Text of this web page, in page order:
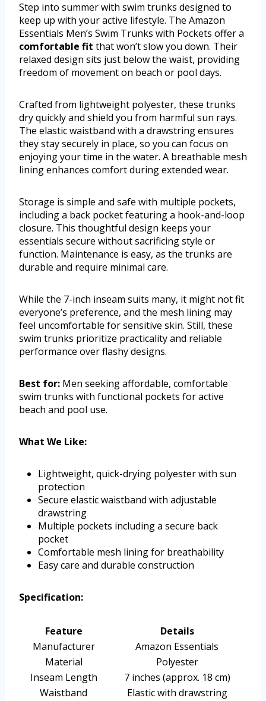
Step into summer with swim trunks designed to
keep up with your active lifestyle. The Amazon
Essentials Men’s Swim Trunks with Pockets offer a
comfortable fit that won’t slow you down. Their
relaxed design sits just below the waist, providing
freedom of movement on beach or pool days.
Crafted from lightweight polyester, these trunks
dry quickly and shield you from harmful sun rays.
The elastic waistband with a drawstring ensures
they stay securely in place, so you can focus on
enjoying your time in the water. A breathable mesh
lining enhances comfort during extended wear.
Storage is simple and safe with multiple pockets,
including a back pocket featuring a hook-and-loop
closure. This thoughtful design keeps your
essentials secure without sacrificing style or
function. Maintenance is easy, as the trunks are
durable and require minimal care.
While the 7-inch inseam suits many, it might not fit
everyone’s preference, and the mesh lining may
feel uncomfortable for sensitive skin. Still, these
swim trunks prioritize practicality and reliable
performance over flashy designs.
Best for: Men seeking affordable, comfortable
swim trunks with functional pockets for active
beach and pool use.
What We Like:
Lightweight, quick-drying polyester with sun
protection
Secure elastic waistband with adjustable
drawstring
Multiple pockets including a secure back
pocket
Comfortable mesh lining for breathability
Easy care and durable construction
Specification:
Feature
Details
Manufacturer
Amazon Essentials
Material
Polyester
Inseam Length
7 inches (approx. 18 cm)
Waistband
Elastic with drawstring